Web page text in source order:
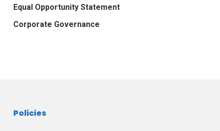
Equal Opportunity Statement
Corporate Governance
Policies